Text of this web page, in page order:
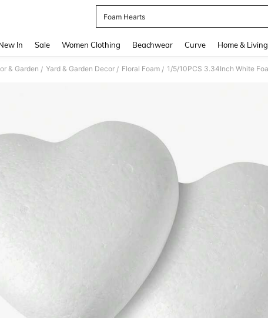
Foam Hearts
In Sale Women Clothing Beachwear Curve Home & Living
& Garden / Yard & Garden Decor / Floral Foam /